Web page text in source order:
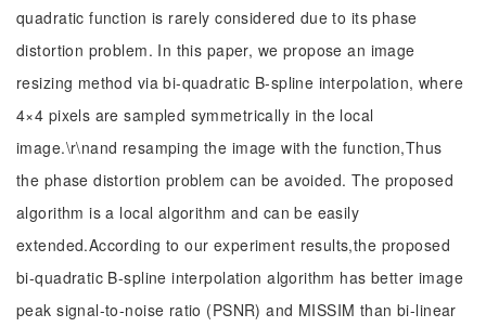
quadratic function is rarely considered due to its phase
distortion problem. In this paper, we propose an image
resizing method via bi-quadratic B-spline interpolation, where
4×4 pixels are sampled symmetrically in the local
image.\r\nand resamping the image with the function,Thus
the phase distortion problem can be avoided. The proposed
algorithm is a local algorithm and can be easily
extended.According to our experiment results,the proposed
bi-quadratic B-spline interpolation algorithm has better image
peak signal-to-noise ratio (PSNR) and MISSIM than bi-linear